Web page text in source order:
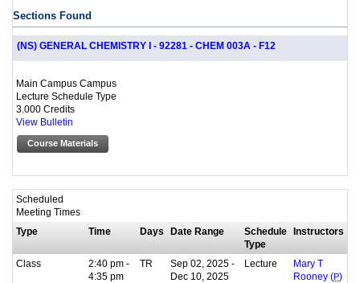
Sections Found
(NS) GENERAL CHEMISTRY I - 92281 - CHEM 003A - F12
Main Campus Campus
Lecture Schedule Type
3.000 Credits
View Bulletin
Course Materials
Scheduled
Meeting Times
Type
Time Days Date Range
Schedule
Type
Instructors
Class
2:40 pm -
4:35 pm
TR
Sep 02, 2025 -
Dec 10, 2025
Lecture
Mary T
Rooney (P)